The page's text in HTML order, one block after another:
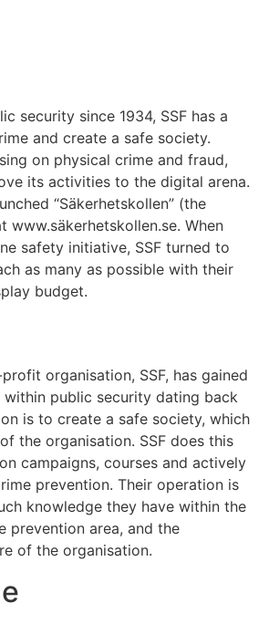
security since 1934, SSF has a
and create a safe society.
on physical crime and fraud,
its activities to the digital arena.
“Säkerhetskollen” (the
www.säkerhetskollen.se. When
safety initiative, SSF turned to
as many as possible with their
budget.
organisation, SSF, has gained
within public security dating back
is to create a safe society, which
the organisation. SSF does this
campaigns, courses and actively
prevention. Their operation is
knowledge they have within the
prevention area, and the
of the organisation.